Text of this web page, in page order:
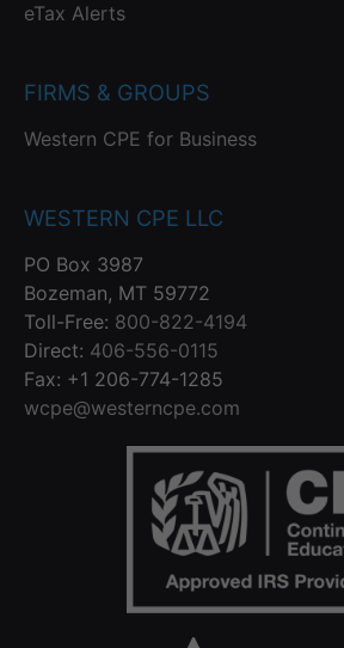
eTax Alerts
FIRMS & GROUPS
Western CPE for Business
WESTERN CPE LLC
PO Box 3987
Bozeman, MT 59772
Toll-Free: 800-822-4194
Direct: 406-556-0115
Fax: +1 206-774-1285
wcpe@westerncpe.com